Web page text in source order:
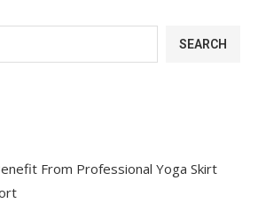
SEARCH
From Professional Yoga Skirt